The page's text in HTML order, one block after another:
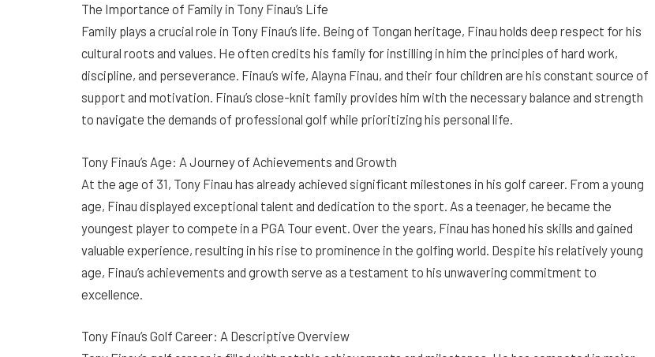
The Importance of Family in Tony Finau’s Life
Family plays a crucial role in Tony Finau’s life. Being of Tongan heritage, Finau holds deep respect for his
cultural roots and values. He often credits his family for instilling in him the principles of hard work,
discipline, and perseverance. Finau’s wife, Alayna Finau, and their four children are his constant source of
support and motivation. Finau’s close-knit family provides him with the necessary balance and strength
to navigate the demands of professional golf while prioritizing his personal life.
Tony Finau’s Age: A Journey of Achievements and Growth
At the age of 31, Tony Finau has already achieved significant milestones in his golf career. From a young
age, Finau displayed exceptional talent and dedication to the sport. As a teenager, he became the
youngest player to compete in a PGA Tour event. Over the years, Finau has honed his skills and gained
valuable experience, resulting in his rise to prominence in the golfing world. Despite his relatively young
age, Finau’s achievements and growth serve as a testament to his unwavering commitment to
excellence.
Tony Finau’s Golf Career: A Descriptive Overview